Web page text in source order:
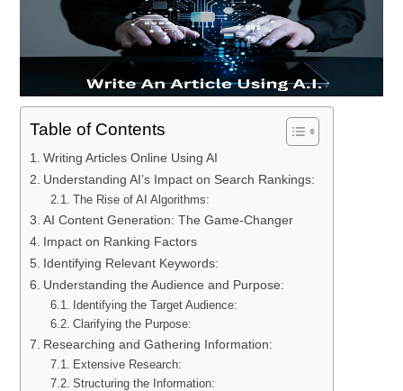
Table of Contents
Writing Articles Online Using AI
Understanding AI’s Impact on Search Rankings:
The Rise of AI Algorithms:
AI Content Generation: The Game-Changer
Impact on Ranking Factors
Identifying Relevant Keywords:
Understanding the Audience and Purpose:
Identifying the Target Audience:
Clarifying the Purpose:
Researching and Gathering Information:
Extensive Research:
Structuring the Information: